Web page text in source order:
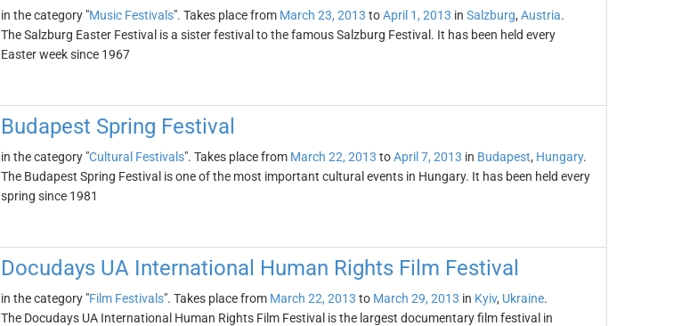
in the category "Music Festivals". Takes place from March 23, 2013 toApril 1, 2013 in Salzburg, Austria.
The Salzburg Easter Festival is a sister festival to the famous Salzburg Festival. It has been held every
Easter week since 1967
Budapest Spring Festival
in the category "Cultural Festivals". Takes place from March 22, 2013 toApril 7, 2013 in Budapest, Hungary.
The Budapest Spring Festival is one of the most important cultural events in Hungary. It has been held every
spring since 1981
Docudays UA International Human Rights Film Festival
in the category "Film Festivals". Takes place from March 22, 2013 to March 29, 2013 in Kyiv, Ukraine.
The Docudays UA International Human Rights Film Festival is the largest documentary film festival in